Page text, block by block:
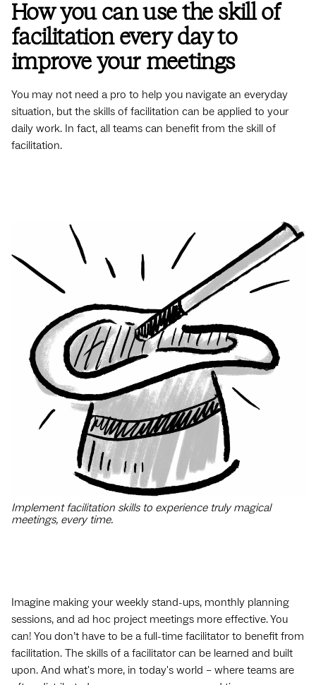
How you can use the skill of
facilitation every day to
improve your meetings
You may not need a pro to help you navigate an everyday
situation, but the skills of facilitation can be applied to your
daily work. In fact, all teams can benefit from the skill of
facilitation.
Implement facilitation skills to experience truly magical
meetings, every time.
Imagine making your weekly stand-ups, monthly planning
sessions, and ad hoc project meetings more effective. You
can! You don’t have to be a full-time facilitator to benefit from
facilitation. The skills of a facilitator can be learned and built
upon. And what's more, in today's world – where teams are